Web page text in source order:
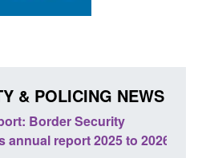
& POLICING NEWS
Security
report 2025 to 2026